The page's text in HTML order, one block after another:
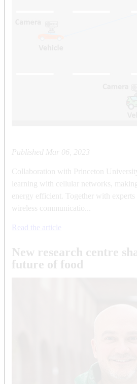
Published Mar 06, 2023
Collaboration with Princeton
learning with cellular networks,
energy efficient. Together with experts
wireless communicatio...
Read the article
New research centre
future of food